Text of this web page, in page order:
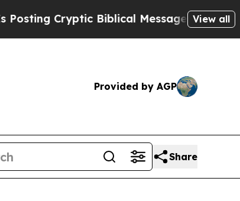
Biblical Messages on Social MediaBig
View all
Provided by AGP
Share